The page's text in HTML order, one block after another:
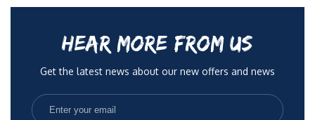
HEAR MORE FROM US
Get the latest news about our new offers and news